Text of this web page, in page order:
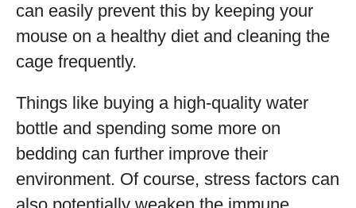
can easily prevent this by keeping your
mouse on a healthy diet and cleaning the
cage frequently.
Things like buying a high-quality water
bottle and spending some more on
bedding can further improve their
environment. Of course, stress factors can